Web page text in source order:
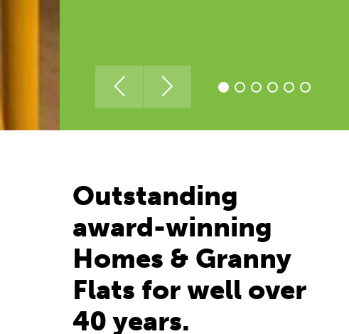
Outstanding
award-winning
Homes & Granny
Flats for well over
40 years.